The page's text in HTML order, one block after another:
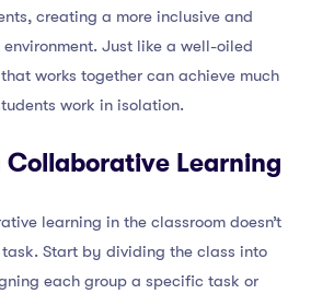
creating a more inclusive and
environment. Just like a well-oiled
works together can achieve much
work in isolation.
Collaborative Learning
learning in the classroom doesn’t
Start by dividing the class into
each group a specific task or